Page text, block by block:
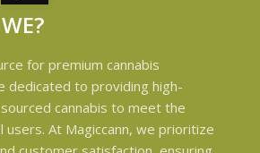
for premium cannabis
dedicated to providing high-
cannabis to meet the
users. At Magiccann, we prioritize